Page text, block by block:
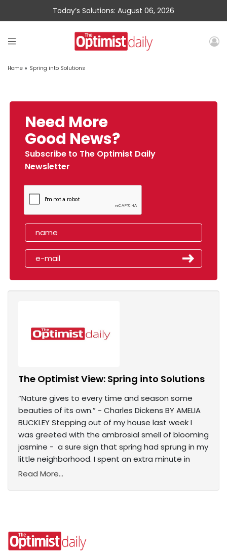
Today’s Solutions: August 06, 2026
Home » Spring into Solutions
Need More
Good News?
Subscribe to The Optimist Daily
Newsletter
The Optimist View: Spring into Solutions
“Nature gives to every time and season some
beauties of its own.” - Charles Dickens BY AMELIA
BUCKLEY Stepping out of my house last week I
was greeted with the ambrosial smell of blooming
jasmine - a sure sign that spring had sprung in my
little neighborhood. I spent an extra minute in
Read More...